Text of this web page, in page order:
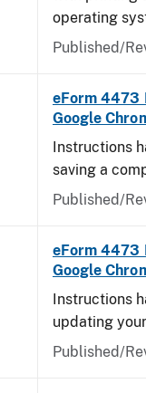
operating
Published/
eForm 4473
Google
Instructions
saving a
Published/
eForm 4473
Google
Instructions
updating
Published/